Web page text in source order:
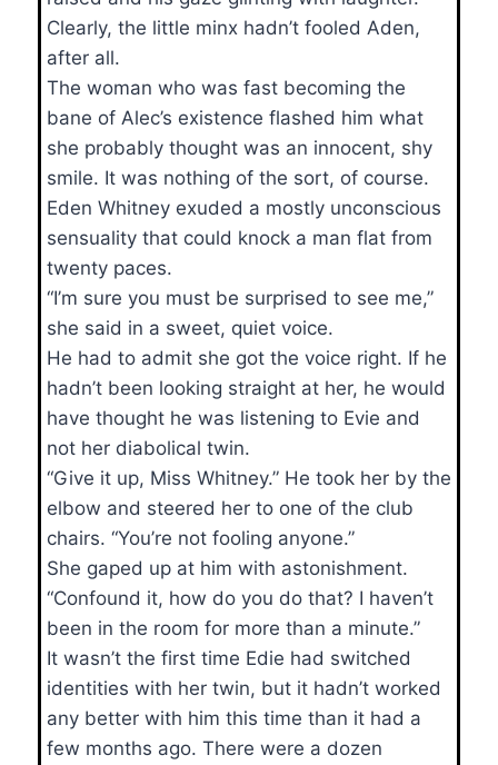
Clearly, the little minx hadn’t fooled Aden,
after all.
The woman who was fast becoming the
bane of Alec’s existence flashed him what
she probably thought was an innocent, shy
smile. It was nothing of the sort, of course.
Eden Whitney exuded a mostly unconscious
sensuality that could knock a man flat from
twenty paces.
“I’m sure you must be surprised to see me,”
she said in a sweet, quiet voice.
He had to admit she got the voice right. If he
hadn’t been looking straight at her, he would
have thought he was listening to Evie and
not her diabolical twin.
“Give it up, Miss Whitney.” He took her by the
elbow and steered her to one of the club
chairs. “You’re not fooling anyone.”
She gaped up at him with astonishment.
“Confound it, how do you do that? I haven’t
been in the room for more than a minute.”
It wasn’t the first time Edie had switched
identities with her twin, but it hadn’t worked
any better with him this time than it had a
few months ago. There were a dozen